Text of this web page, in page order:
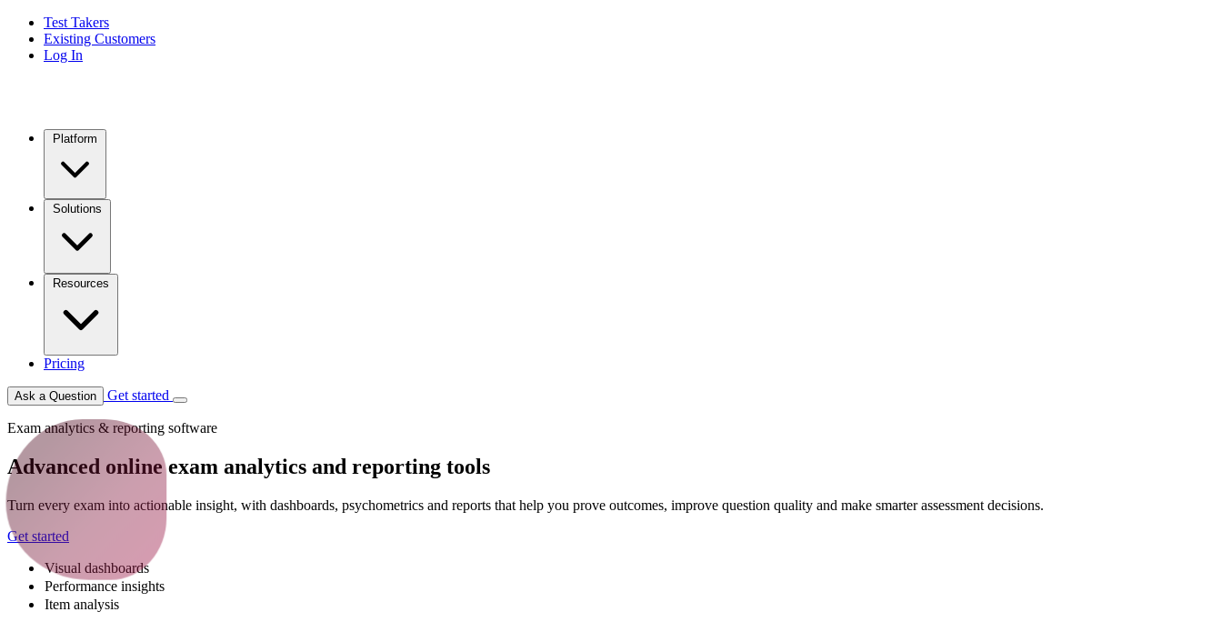
Test Takers
Existing Customers
Log In
Pricing
Ask a Question Get started
Exam analytics & reporting software
Advanced online exam analytics and reporting tools
Turn every exam into actionable insight, with dashboards, psychometrics and reports that help you prove outcomes, improve question quality and make smarter assessment decisions.
Get started
Visual dashboards
Performance insights
Item analysis